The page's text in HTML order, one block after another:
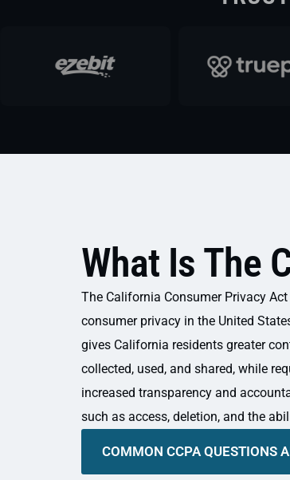
What Is The
The California Consumer Privacy
consumer privacy in the United
gives California residents greater
collected, used, and shared, while
increased transparency and
such as access, deletion, and the
COMMON CCPA QUESTIONS